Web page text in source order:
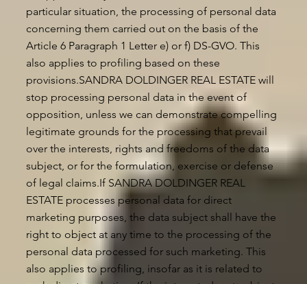
particular situation, the processing of personal data
concerning them carried out on the basis of the
Article 6 Paragraph 1 Letter e) or f) DS-GVO. This
also applies to profiling based on these
provisions.SANDRA DOLDINGER REAL ESTATE will
stop processing personal data in the event of
opposition, unless we can demonstrate compelling
legitimate grounds for the processing that prevail
over the interests, rights and freedoms of the data
subject, or for the formulation, exercise or defense
of legal claims.If SANDRA DOLDINGER REAL
ESTATE processes personal data for direct
marketing purposes, the data subject shall have the
right to object at any time to the processing of the
personal data processed for such marketing. This
also applies to profiling, insofar as it is related to